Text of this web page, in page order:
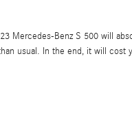
Mercedes-Benz S 500 will
usual. In the end, it will